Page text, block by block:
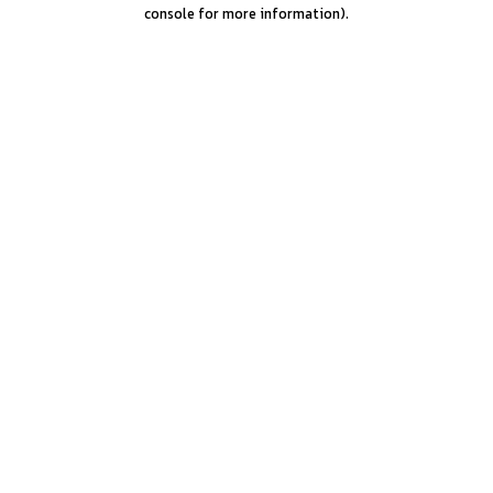
console for more information).